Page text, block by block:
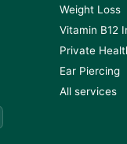
Weight Loss
Vitamin B12
Private
Ear Piercing
All services